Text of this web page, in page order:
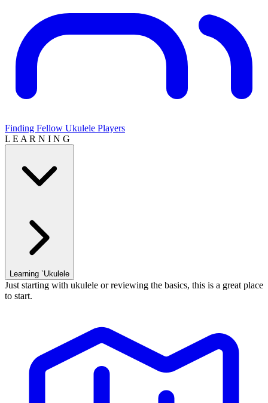
Finding Fellow Ukulele Players
L E A R N I N G
Learning `Ukulele
Just starting with ukulele or reviewing the basics, this is a great place
to start.